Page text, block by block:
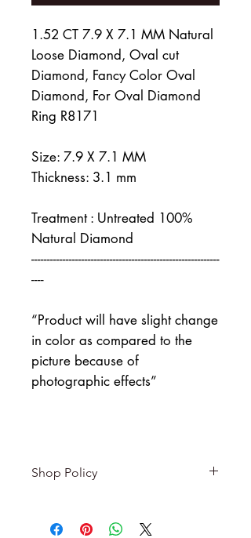
1.52 CT 7.9 X 7.1 MM Natural
Loose Diamond, Oval cut
Diamond, Fancy Color Oval
Diamond, For Oval Diamond
Ring R8171
Size: 7.9 X 7.1 MM
Thickness: 3.1 mm
Treatment : Untreated 100%
Natural Diamond
------------------------------------------------------------
----
“Product will have slight change
in color as compared to the
picture because of
photographic effects”
Shop Policy
-------------------------